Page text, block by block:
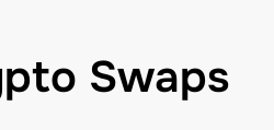
Swaps